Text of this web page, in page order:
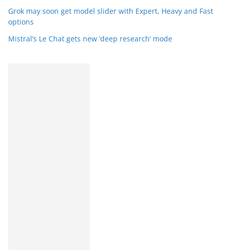
Grok may soon get model slider with Expert, Heavy and Fast
options
Mistral’s Le Chat gets new ‘deep research’ mode